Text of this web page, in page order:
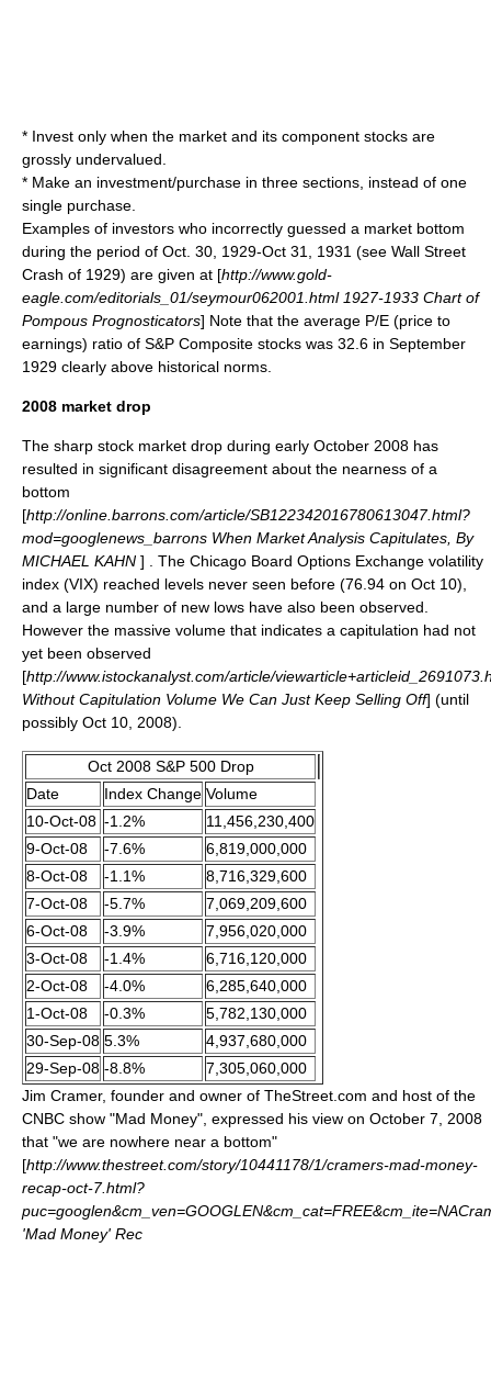
* Invest only when the market and its component stocks are
grossly undervalued.
* Make an investment/purchase in three sections, instead of one
single purchase.
Examples of investors who incorrectly guessed a market bottom
during the period of Oct. 30, 1929-Oct 31, 1931 (see Wall Street
Crash of 1929) are given at [http://www.gold-
eagle.com/editorials_01/seymour062001.html 1927-1933 Chart of
Pompous Prognosticators] Note that the average P/E (price to
earnings) ratio of S&P Composite stocks was 32.6 in September
1929 clearly above historical norms.
2008 market drop
The sharp stock market drop during early October 2008 has
resulted in significant disagreement about the nearness of a
bottom
[http://online.barrons.com/article/SB122342016780613047.html?
mod=googlenews_barrons When Market Analysis Capitulates, By
MICHAEL KAHN ] . The Chicago Board Options Exchange volatility
index (VIX) reached levels never seen before (76.94 on Oct 10),
and a large number of new lows have also been observed.
However the massive volume that indicates a capitulation had not
yet been observed
[http://www.istockanalyst.com/article/
Without Capitulation Volume We Can Just Keep Selling Off] (until
possibly Oct 10, 2008).
Oct 2008 S&P 500 Drop
Date
Index Change Volume
10-Oct-08 -1.2%
11,456,230,400
9-Oct-08
-7.6%
6,819,000,000
8-Oct-08
-1.1%
8,716,329,600
7-Oct-08
-5.7%
7,069,209,600
6-Oct-08
-3.9%
7,956,020,000
3-Oct-08
-1.4%
6,716,120,000
2-Oct-08
-4.0%
6,285,640,000
1-Oct-08
-0.3%
5,782,130,000
30-Sep-08 5.3%
4,937,680,000
29-Sep-08 -8.8%
7,305,060,000
Jim Cramer, founder and owner of TheStreet.com and host of the
CNBC show "Mad Money", expressed his view on October 7, 2008
that "we are nowhere near a bottom"
[http://www.thestreet.com/story/10441178/1/cramers-mad-money-
recap-oct-7.html?
'Mad Money' Rec